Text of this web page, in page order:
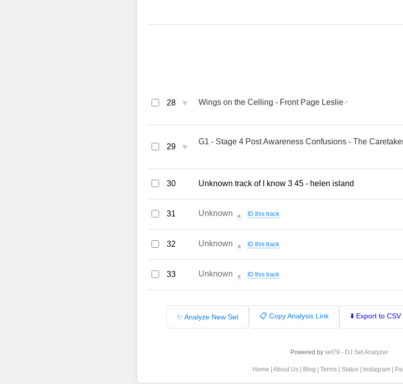
28 ♥ Wings on the Celling - Front Page Leslie
29 ♥
G1 - Stage 4 Post Awareness Confusions - The
30 Unknown track of I know 3 45 - helen island
31 Unknown 🔔 ID this track
32 Unknown 🔔 ID this track
33 Unknown 🔔 ID this track
✨ Analyze New Set 📋 Copy Analysis Link ⬇️ Export to CSV
Powered by set79 - DJ Set Analyzer
Home About Us| Blog Terms| Status| Instagram|